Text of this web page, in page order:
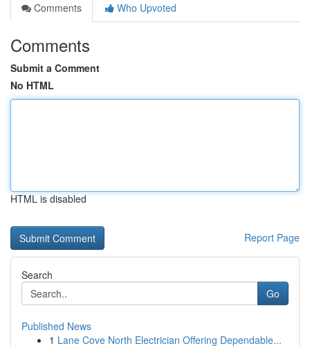
Comments
Who Upvoted
Comments
Submit a Comment
No HTML
HTML is disabled
Report Page
Search
Go
Published News
1 Lane Cove North Electrician Offering Dependable...